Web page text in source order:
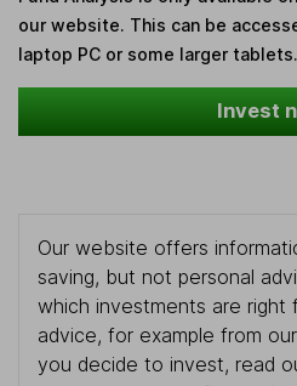
our website. This can be
laptop PC or some larger tablets.
Invest
Our website offers
saving, but not personal
which investments are right
advice, for example from our
you decide to invest, read